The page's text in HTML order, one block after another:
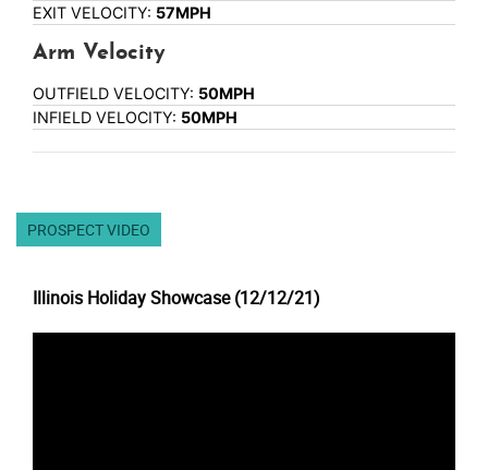
EXIT VELOCITY: 57MPH
Arm Velocity
OUTFIELD VELOCITY: 50MPH
INFIELD VELOCITY: 50MPH
PROSPECT VIDEO
Illinois Holiday Showcase (12/12/21)